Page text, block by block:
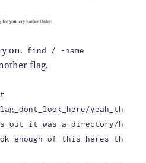
on. find / -name
flag.
yeah_th
h